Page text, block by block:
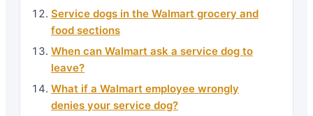
Service dogs in the Walmart grocery and
food sections
When can Walmart ask a service dog to
leave?
What if a Walmart employee wrongly
denies your service dog?